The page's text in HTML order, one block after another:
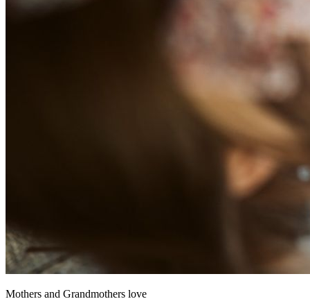
Mothers and Grandmothers love